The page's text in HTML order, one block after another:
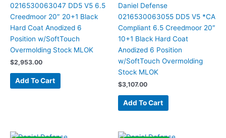
0216530063047 DD5 V5 6.5
Creedmoor 20″ 20+1 Black
Hard Coat Anodized 6
Position w/SoftTouch
Overmolding Stock MLOK
$2,953.00
Add To Cart
Daniel Defense
0216530063055 DD5 V5 *CA
Compliant 6.5 Creedmoor 20″
10+1 Black Hard Coat
Anodized 6 Position
w/SoftTouch Overmolding
Stock MLOK
$3,107.00
Add To Cart